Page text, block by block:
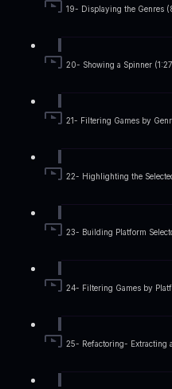
19- Displaying the Genres
20- Showing a Spinner
21- Filtering Games by
22- Highlighting the
23- Building Platform
24- Filtering Games by
25- Refactoring- Extracting